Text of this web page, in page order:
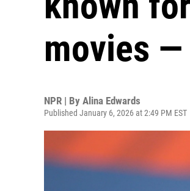
movies
NPR | By Alina Edwards
Published January 6, 2026 at 2:49 PM EST